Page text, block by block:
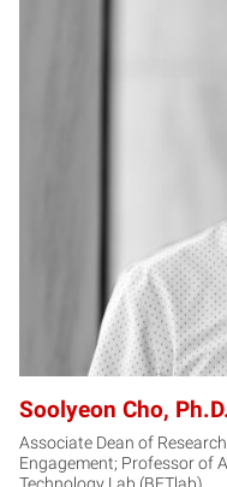
Soolyeon Cho,
Associate Dean of
Engagement; Professor of
Technology Lab (BETlab)